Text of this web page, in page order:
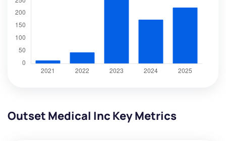
Outset Medical Inc Key Metrics